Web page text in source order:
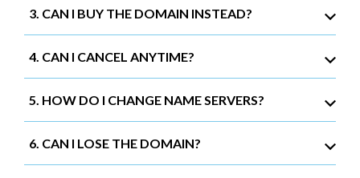
3. CAN I BUY THE DOMAIN INSTEAD?
4. CAN I CANCEL ANYTIME?
5. HOW DO I CHANGE NAME SERVERS?
6. CAN I LOSE THE DOMAIN?